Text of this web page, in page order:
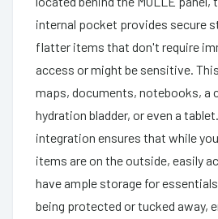
internal pocket provides secure
flatter items that don't require
access or might be sensitive.
maps, documents, notebooks, a
hydration bladder, or even a
integration ensures that while
items are on the outside, easily
have ample storage for
being protected or tucked away,